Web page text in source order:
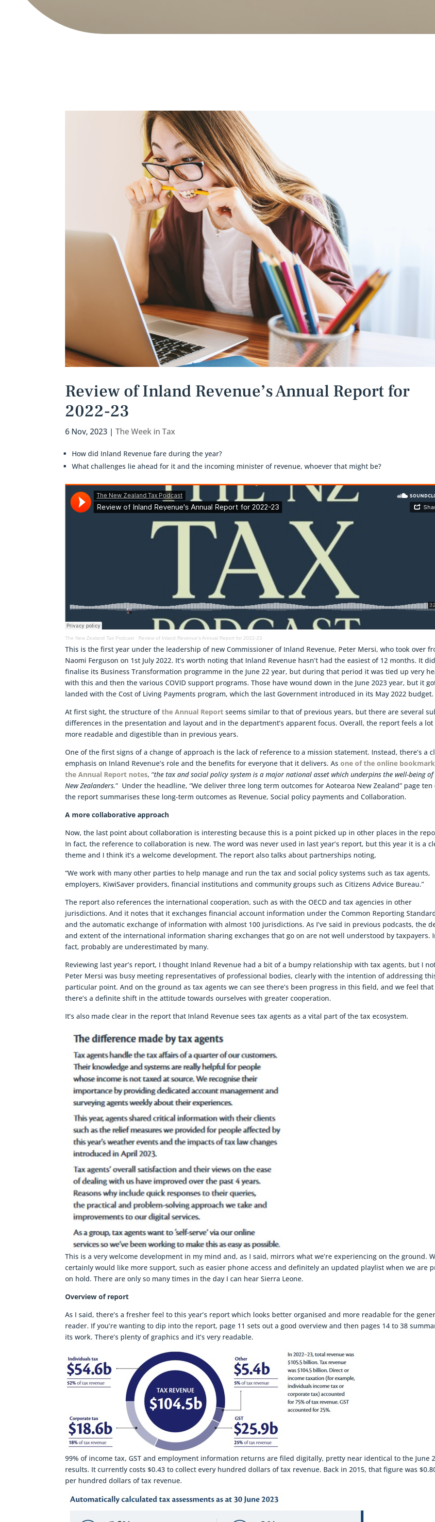
Review of Inland Revenue’s Annual Report for
2022-23
6 Nov, 2023 |The Week in Tax
How did Inland Revenue fare during the year?
What challenges lie ahead for it and the incoming minister of revenue, whoever that might be?
The New Zealand Tax Podcast · Review of Inland Revenue's Annual Report for 2022-23
This is the first year under the leadership of new Commissioner of Inland Revenue, Peter Mersi, who took over
Naomi Ferguson on 1st July 2022. It’s worth noting that Inland Revenue hasn’t had the easiest of 12 months. It did
finalise its Business Transformation programme in the June 22 year, but during that period it was tied up very
with this and then the various COVID support programs. Those have wound down in the June 2023 year, but it
landed with the Cost of Living Payments program, which the last Government introduced in its May 2022 budget.
At first sight, the structure ofthe Annual Report seems similar to that of previous years, but there are several
differences in the presentation and layout and in the department’s apparent focus. Overall, the report feels a lot
more readable and digestible than in previous years.
One of the first signs of a change of approach is the lack of reference to a mission statement. Instead, there’s a
emphasis on Inland Revenue’s role and the benefits for everyone that it delivers. Asone of the online
the Annual Report notes, “the tax and social policy system is a major national asset which underpins the well-being
New Zealanders.” Under the headline, “We deliver three long term outcomes for Aotearoa New Zealand” page ten
the report summarises these long-term outcomes as Revenue, Social policy payments and Collaboration.
A more collaborative approach
Now, the last point about collaboration is interesting because this is a point picked up in other places in the
In fact, the reference to collaboration is new. The word was never used in last year’s report, but this year it is a
theme and I think it’s a welcome development. The report also talks about partnerships noting,
“We work with many other parties to help manage and run the tax and social policy systems such as tax agents,
employers, KiwiSaver providers, financial institutions and community groups such as Citizens Advice Bureau.”
The report also references the international cooperation, such as with the OECD and tax agencies in other
jurisdictions. And it notes that it exchanges financial account information under the Common Reporting
and the automatic exchange of information with almost 100 jurisdictions. As I’ve said in previous podcasts, the
and extent of the international information sharing exchanges that go on are not well understood by taxpayers.
fact, probably are underestimated by many.
Reviewing last year’s report, I thought Inland Revenue had a bit of a bumpy relationship with tax agents, but I
Peter Mersi was busy meeting representatives of professional bodies, clearly with the intention of addressing
particular point. And on the ground as tax agents we can see there’s been progress in this field, and we feel that
there’s a definite shift in the attitude towards ourselves with greater cooperation.
It’s also made clear in the report that Inland Revenue sees tax agents as a vital part of the tax ecosystem.
This is a very welcome development in my mind and, as I said, mirrors what we’re experiencing on the ground.
certainly would like more support, such as easier phone access and definitely an updated playlist when we are
on hold. There are only so many times in the day I can hear Sierra Leone.
Overview of report
As I said, there’s a fresher feel to this year’s report which looks better organised and more readable for the
reader. If you’re wanting to dip into the report, page 11 sets out a good overview and then pages 14 to 38
its work. There’s plenty of graphics and it’s very readable.
99% of income tax, GST and employment information returns are filed digitally, pretty near identical to the June
results. It currently costs $0.43 to collect every hundred dollars of tax revenue. Back in 2015, that figure was
per hundred dollars of tax revenue.